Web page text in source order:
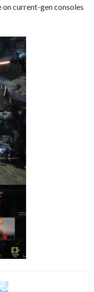
on current-gen consoles